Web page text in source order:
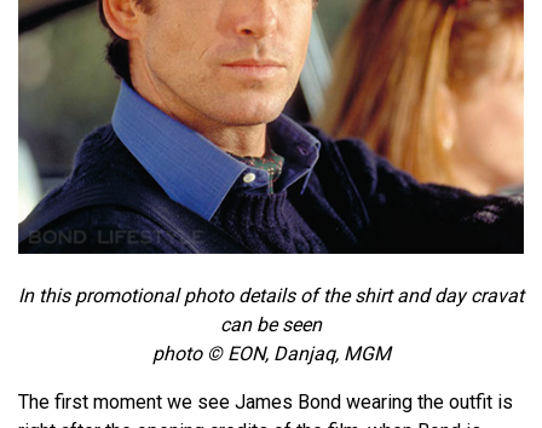
In this promotional photo details of the shirt and day cravat
can be seen
photo © EON, Danjaq, MGM
The first moment we see James Bond wearing the outfit is